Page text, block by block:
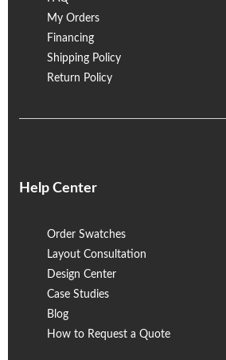
My Orders
Financing
Shipping Policy
Return Policy
Help Center
Order Swatches
Layout Consultation
Design Center
Case Studies
Blog
How to Request a Quote